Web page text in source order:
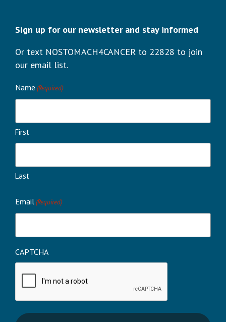
Sign up for our newsletter and stay informed
Or text NOSTOMACH4CANCER to 22828 to join
our email list.
Name (Required)
First
Last
Email(Required)
CAPTCHA